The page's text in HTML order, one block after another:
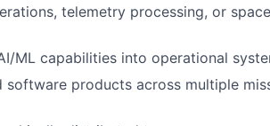
telemetry processing, or
ML capabilities into operational
software products across multiple